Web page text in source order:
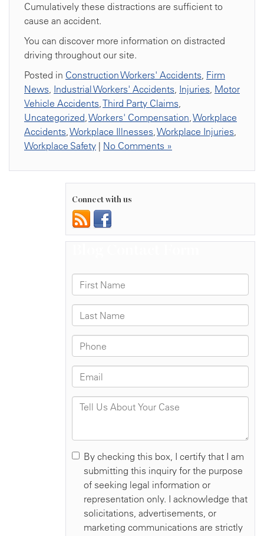
Cumulatively these distractions are sufficient to
cause an accident.
You can discover more information on distracted
driving throughout our site.
Posted in Construction Workers' Accidents, Firm
News, Industrial Workers' Accidents, Injuries, Motor
Vehicle Accidents,Third Party Claims,
Uncategorized,Workers' Compensation,Workplace
Accidents,Workplace Illnesses,Workplace Injuries,
Workplace Safety | No Comments »
Connect with us